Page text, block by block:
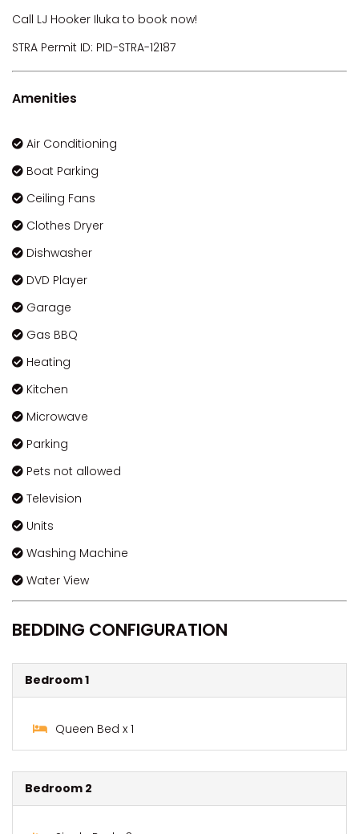
Call LJ Hooker Iluka to book now!
STRA Permit ID: PID-STRA-12187
Amenities
Air Conditioning
Boat Parking
Ceiling Fans
Clothes Dryer
Dishwasher
DVD Player
Garage
Gas BBQ
Heating
Kitchen
Microwave
Parking
Pets not allowed
Television
Units
Washing Machine
Water View
BEDDING CONFIGURATION
Bedroom 1
Queen Bed x 1
Bedroom 2